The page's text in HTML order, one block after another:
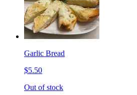
Garlic Bread
$5.50
Out of stock